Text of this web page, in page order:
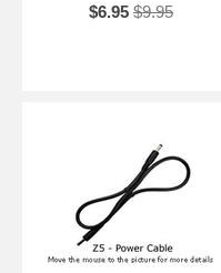
$6.95 $9.95